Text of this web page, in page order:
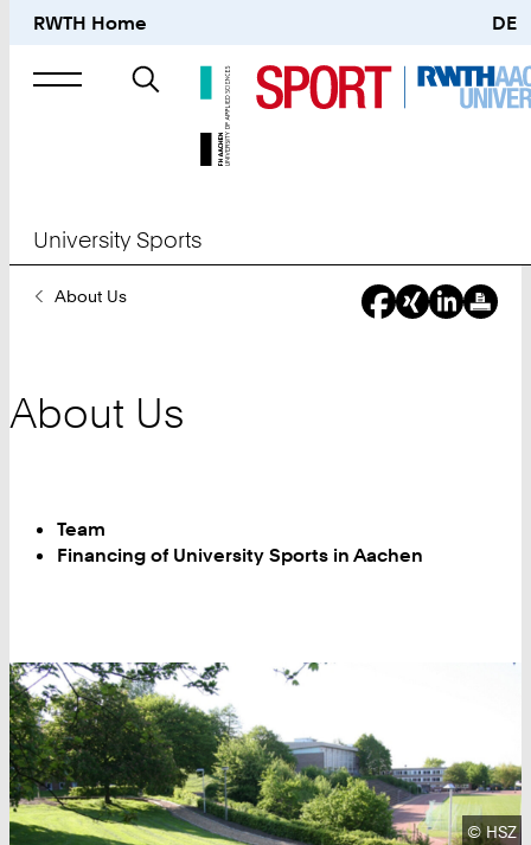
RWTH Home DE
Search
University Sports
YouAbout Us
About Us
Team
Financing of University Sports in Aachen
©HSZ